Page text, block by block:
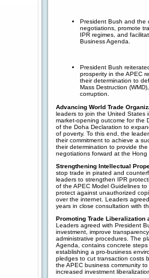
President Bush and the
negotiations, promote
IPR regimes, and
Business Agenda.
President Bush
prosperity in the APEC
their determination to
Mass Destruction
corruption.
Advancing World Trade
leaders to join the United States
market-opening outcome for the
of the Doha Declaration to
of poverty. To this end, the
their commitment to achieve a
their determination to provide
negotiations forward at the Hong
Strengthening Intellectual
stop trade in pirated and
leaders to strengthen IPR
of the APEC Model Guidelines
protect against unauthorized
over the internet. Leaders
years in close consultation with
Promoting Trade Liberalization
Leaders agreed with President
investment, improve
administrative procedures. The
Agenda, contains concrete
establishing a pro-business
pledges to cut transaction costs
the APEC business community
increased investment